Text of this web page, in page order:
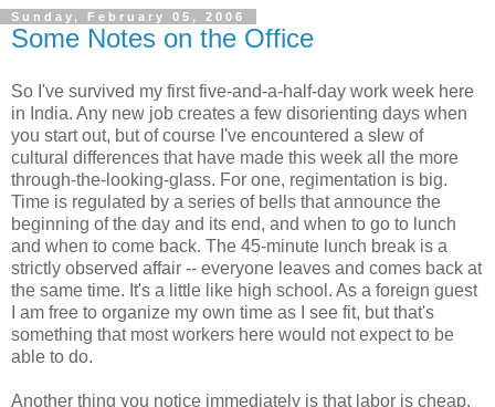
Sunday, February 05, 2006
Some Notes on the Office
So I've survived my first five-and-a-half-day work week here
in India. Any new job creates a few disorienting days when
you start out, but of course I've encountered a slew of
cultural differences that have made this week all the more
through-the-looking-glass. For one, regimentation is big.
Time is regulated by a series of bells that announce the
beginning of the day and its end, and when to go to lunch
and when to come back. The 45-minute lunch break is a
strictly observed affair -- everyone leaves and comes back at
the same time. It's a little like high school. As a foreign guest
I am free to organize my own time as I see fit, but that's
something that most workers here would not expect to be
able to do.
Another thing you notice immediately is that labor is cheap.